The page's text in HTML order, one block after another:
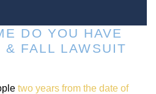
DO YOU HAVE
FALL LAWSUIT
two years from the date of